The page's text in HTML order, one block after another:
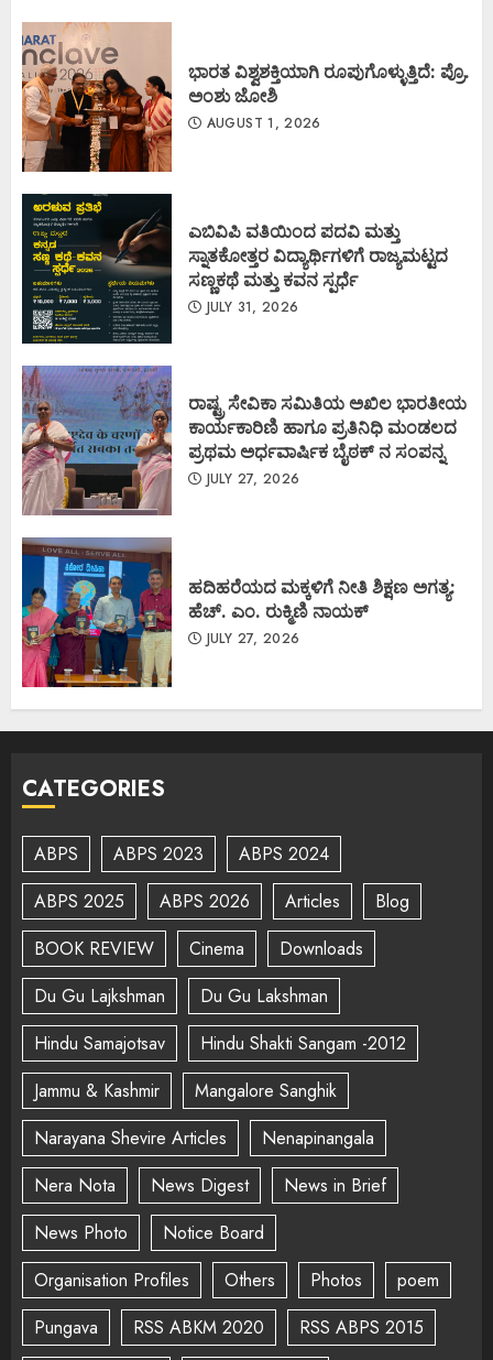
ಭಾರತ ವಿಶ್ವಶಕ್ತಿಯಾಗಿ ರೂಪುಗೊಳ್ಳುತ್ತಿದೆ: ಪ್ರೊ.
ಅಂಶು ಜೋಶಿ
AUGUST 1, 2026
ಎಬಿವಿಪಿ ವತಿಯಿಂದ ಪದವಿ ಮತ್ತು
ಸ್ನಾತಕೋತ್ತರ ವಿದ್ಯಾರ್ಥಿಗಳಿಗೆ ರಾಜ್ಯಮಟ್ಟದ
ಸಣ್ಣಕಥೆ ಮತ್ತು ಕವನ ಸ್ಪರ್ಧೆ
JULY 31, 2026
ರಾಷ್ಟ್ರ ಸೇವಿಕಾ ಸಮಿತಿಯ ಅಖಿಲ ಭಾರತೀಯ
ಕಾರ್ಯಕಾರಿಣಿ ಹಾಗೂ ಪ್ರತಿನಿಧಿ ಮಂಡಲದ
ಪ್ರಥಮ ಅರ್ಧವಾರ್ಷಿಕ ಬೈಠಕ್ ನ ಸಂಪನ್ನ
JULY 27, 2026
ಹದಿಹರೆಯದ ಮಕ್ಕಳಿಗೆ ನೀತಿ ಶಿಕ್ಷಣ ಅಗತ್ಯ:
ಹೆಚ್. ಎಂ. ರುಕ್ಮಿಣಿ ನಾಯಕ್
JULY 27, 2026
CATEGORIES
ABPS ABPS 2023
ABPS 2024
ABPS 2025
ABPS 2026 Articles
Blog
BOOK REVIEW
Cinema
Downloads
Du Gu Lajkshman
Du Gu Lakshman
Hindu Samajotsav
Hindu Shakti Sangam -2012
Jammu & Kashmir
Mangalore Sanghik
Narayana Shevire Articles
Nenapinangala
Nera Nota
News Digest
News in Brief
News Photo
Notice Board
Organisation Profiles
Others Photos
poem
Pungava
RSS ABKM 2020
RSS ABPS 2015